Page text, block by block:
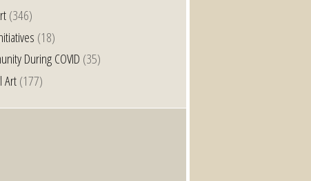
(346)
(18)
During COVID (35)
Art(177)